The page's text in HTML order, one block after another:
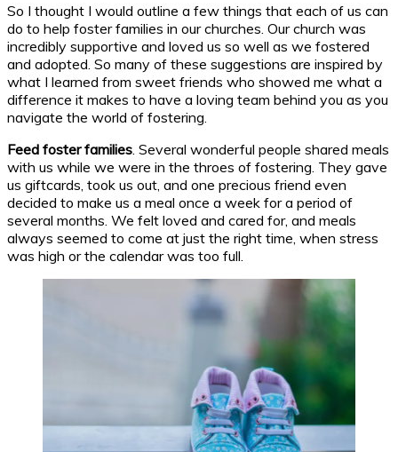
So I thought I would outline a few things that each of us can
do to help foster families in our churches. Our church was
incredibly supportive and loved us so well as we fostered
and adopted. So many of these suggestions are inspired by
what I learned from sweet friends who showed me what a
difference it makes to have a loving team behind you as you
navigate the world of fostering.
Feed foster families . Several wonderful people shared meals
with us while we were in the throes of fostering. They gave
us giftcards, took us out, and one precious friend even
decided to make us a meal once a week for a period of
several months. We felt loved and cared for, and meals
always seemed to come at just the right time, when stress
was high or the calendar was too full.